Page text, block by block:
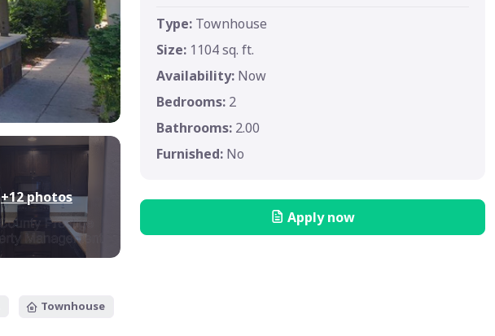
+12photos
Townhouse
Type: Townhouse
Size: 1104 sq. ft.
Availability: Now
Bedrooms: 2
Bathrooms: 2.00
Furnished: No
Apply now